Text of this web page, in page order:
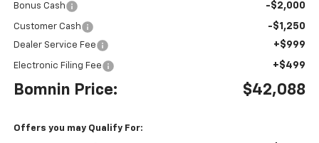
Bonus Cash -$2,000
Customer Cash -$1,250
Dealer Service Fee +$999
Electronic Filing Fee +$499
Bomnin Price: $42,088
Offers you may Qualify For: